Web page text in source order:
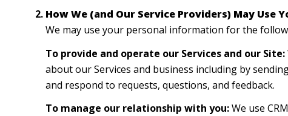
How We (and Our Service Providers) May Use
We may use your personal information for the
To provide and operate our Services and our Site:
about our Services and business including by
and respond to requests, questions, and feedback.
To manage our relationship with you:We use